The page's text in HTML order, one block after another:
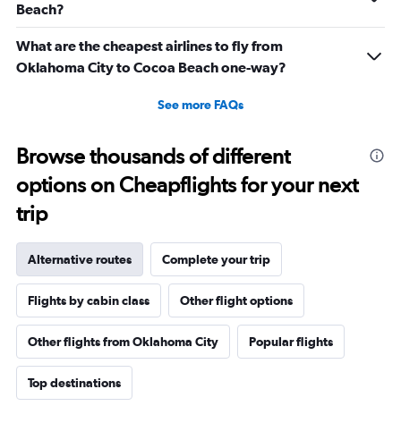
Beach?
What are the cheapest airlines to fly from
Oklahoma City to Cocoa Beach one-way?
See more FAQs
Browse thousands of different
options on Cheapflights for your next
trip
Alternative routes Complete your trip
Flights by cabin class Other flight options
Other flights from Oklahoma City Popular flights
Top destinations